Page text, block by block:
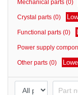
parts
Mechanical parts (0)
Crystal parts (0)
Functional parts (0)
Power supply
Other parts (0)